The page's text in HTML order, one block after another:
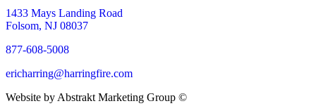
1433 Mays Landing Road
Folsom, NJ 08037
877-608-5008
ericharring@harringfire.com
Website by Abstrakt Marketing Group ©